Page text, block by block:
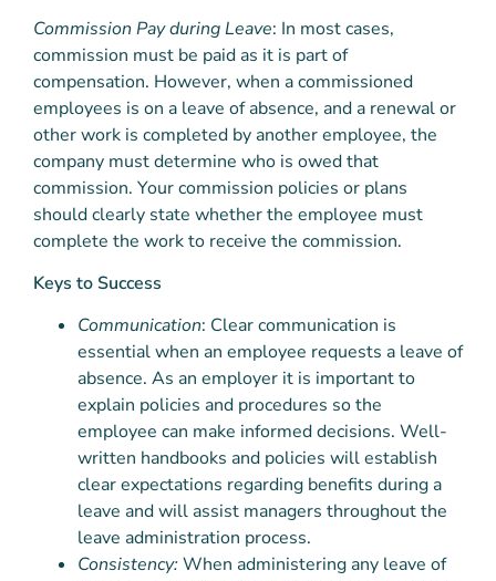
Commission Pay during Leave: In most cases,
commission must be paid as it is part of
compensation. However, when a commissioned
employees is on a leave of absence, and a renewal or
other work is completed by another employee, the
company must determine who is owed that
commission. Your commission policies or plans
should clearly state whether the employee must
complete the work to receive the commission.
Keys to Success
Communication: Clear communication is
essential when an employee requests a leave of
absence. As an employer it is important to
explain policies and procedures so the
employee can make informed decisions. Well-
written handbooks and policies will establish
clear expectations regarding benefits during a
leave and will assist managers throughout the
leave administration process.
Consistency:When administering any leave of